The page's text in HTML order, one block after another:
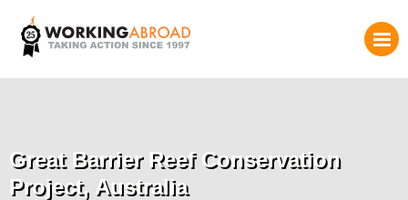
Great Barrier Reef Conservation
Project, Australia